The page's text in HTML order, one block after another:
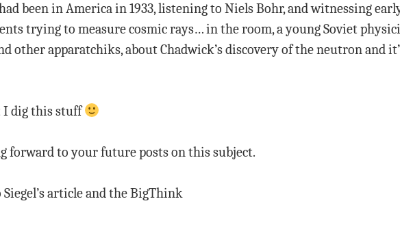
been in America in 1933, listening to Niels Bohr, and witnessing
trying to measure cosmic rays… in the room, a young Soviet
other apparatchiks, about Chadwick’s discovery of the neutron and
I dig this stuff
forward to your future posts on this subject.
article and the BigThink